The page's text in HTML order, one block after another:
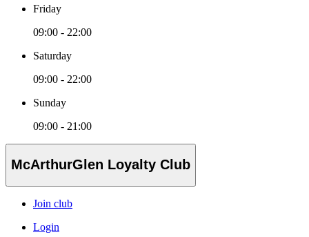
Friday
09:00 - 22:00
Saturday
09:00 - 22:00
Sunday
09:00 - 21:00
McArthurGlen Loyalty Club
Join club
Login